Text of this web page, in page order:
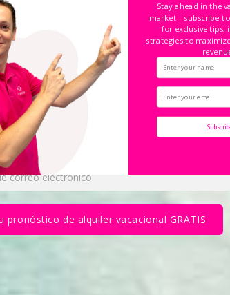
puede ganar
de
Stay ahead in the
market—subscribe
for exclusive tips,
strategies to